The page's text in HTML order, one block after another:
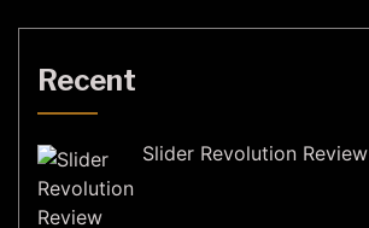
Recent
Slider Revolution Review